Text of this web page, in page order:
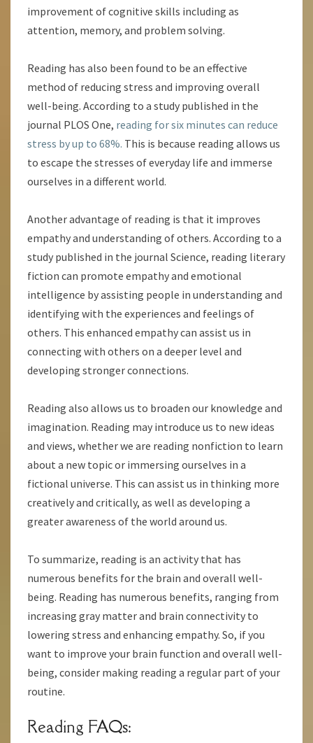
improvement of cognitive skills including as
attention, memory, and problem solving.
Reading has also been found to be an effective
method of reducing stress and improving overall
well-being. According to a study published in the
journal PLOS One, reading for six minutes can reduce
stress by up to 68%. This is because reading allows us
to escape the stresses of everyday life and immerse
ourselves in a different world.
Another advantage of reading is that it improves
empathy and understanding of others. According to a
study published in the journal Science, reading literary
fiction can promote empathy and emotional
intelligence by assisting people in understanding and
identifying with the experiences and feelings of
others. This enhanced empathy can assist us in
connecting with others on a deeper level and
developing stronger connections.
Reading also allows us to broaden our knowledge and
imagination. Reading may introduce us to new ideas
and views, whether we are reading nonfiction to learn
about a new topic or immersing ourselves in a
fictional universe. This can assist us in thinking more
creatively and critically, as well as developing a
greater awareness of the world around us.
To summarize, reading is an activity that has
numerous benefits for the brain and overall well-
being. Reading has numerous benefits, ranging from
increasing gray matter and brain connectivity to
lowering stress and enhancing empathy. So, if you
want to improve your brain function and overall well-
being, consider making reading a regular part of your
routine.
Reading FAQs: